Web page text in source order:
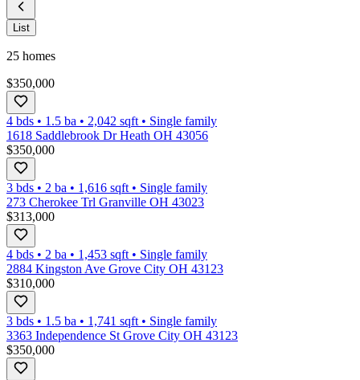
List
25 homes
$350,000
4 bds • 1.5 ba • 2,042 sqft • Single family
1618 Saddlebrook Dr Heath OH 43056
$350,000
3 bds • 2 ba • 1,616 sqft • Single family
273 Cherokee Trl Granville OH 43023
$313,000
4 bds • 2 ba • 1,453 sqft • Single family
2884 Kingston Ave Grove City OH 43123
$310,000
3 bds • 1.5 ba • 1,741 sqft • Single family
3363 Independence St Grove City OH 43123
$350,000